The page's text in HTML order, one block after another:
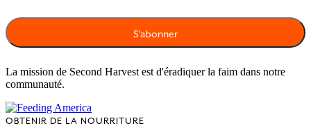
La mission de Second Harvest est d'éradiquer la faim dans notre
communauté.
OBTENIR DE LA NOURRITURE